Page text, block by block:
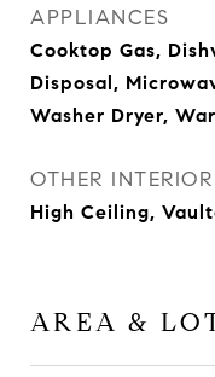
APPLIANCES
Cooktop Gas,
Disposal,
Washer Dryer,
OTHER INTERIOR
High Ceiling,
AREA &